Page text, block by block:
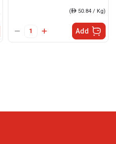
(ê 50.84 / Kg)
Add